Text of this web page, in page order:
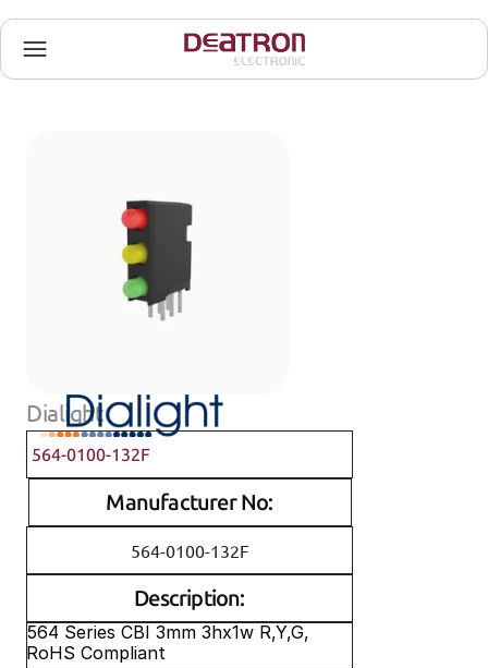
Dialight
564-0100-132F
Manufacturer No:
564-0100-132F
Description:
564 Series CBI 3mm 3hx1w R,Y,G,
RoHS Compliant